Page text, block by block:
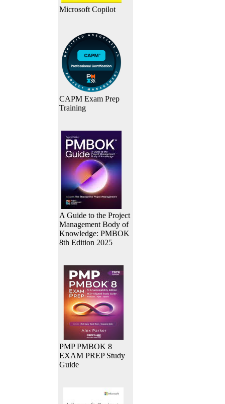
Microsoft Copilot
CAPM Exam Prep
Training
A Guide to the Project
Management Body of
Knowledge: PMBOK
8th Edition 2025
PMP PMBOK 8
EXAM PREP Study
Guide